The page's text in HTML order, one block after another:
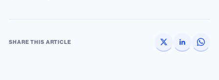
SHARE THIS ARTICLE